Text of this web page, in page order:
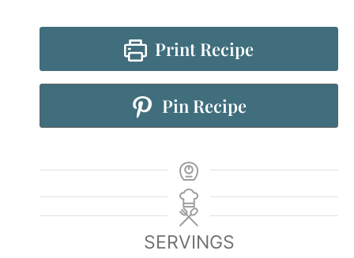
Print Recipe
Pin Recipe
SERVINGS